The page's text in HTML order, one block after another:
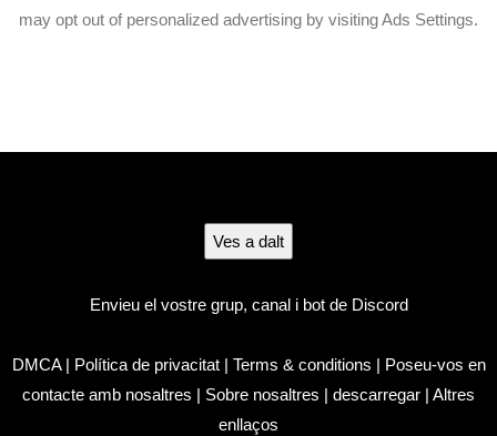
may opt out of personalized advertising by visiting Ads Settings.
Ves a dalt
Envieu el vostre grup, canal i bot de Discord
DMCA| Política de privacitat| Terms & conditions | Poseu-vos en
contacte amb nosaltres | Sobre nosaltres | descarregar | Altres
enllaços